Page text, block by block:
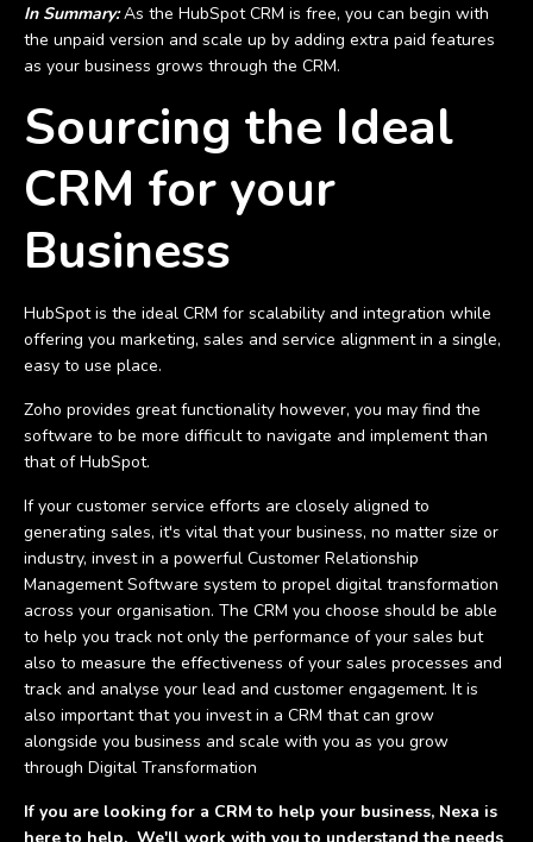
In Summary:As the HubSpot CRM is free, you can begin with
the unpaid version and scale up by adding extra paid features
as your business grows through the CRM.
Sourcing the Ideal
CRM for your
Business
HubSpot is the ideal CRM for scalability and integration while
offering you marketing, sales and service alignment in a single,
easy to use place.
Zoho provides great functionality however, you may find the
software to be more difficult to navigate and implement than
that of HubSpot.
If your customer service efforts are closely aligned to
generating sales, it's vital that your business, no matter size or
industry, invest in a powerful Customer Relationship
Management Software system to propel digital transformation
across your organisation. The CRM you choose should be able
to help you track not only the performance of your sales but
also to measure the effectiveness of your sales processes and
track and analyse your lead and customer engagement. It is
also important that you invest in a CRM that can grow
alongside you business and scale with you as you grow
through Digital Transformation
If you are looking for a CRM to help your business, Nexa is